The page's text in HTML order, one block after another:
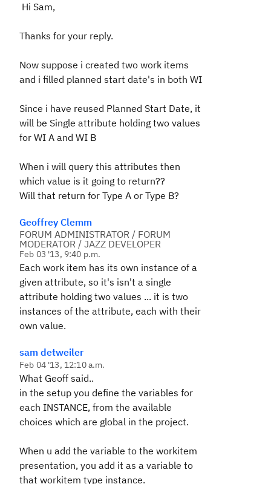
Hi Sam,
Thanks for your reply.
Now suppose i created two work items
and i filled planned start date's in both WI
Since i have reused Planned Start Date, it
will be Single attribute holding two values
for WI A and WI B
When i will query this attributes then
which value is it going to return??
Will that return for Type A or Type B?
Geoffrey Clemm
FORUM ADMINISTRATOR / FORUM
MODERATOR / JAZZ DEVELOPER
Feb 03 '13, 9:40 p.m.
Each work item has its own instance of a
given attribute, so it's isn't a single
attribute holding two values ... it is two
instances of the attribute, each with their
own value.
sam detweiler
Feb 04 '13, 12:10 a.m.
What Geoff said..
in the setup you define the variables for
each INSTANCE, from the available
choices which are global in the project.
When u add the variable to the workitem
presentation, you add it as a variable to
that workitem type instance.